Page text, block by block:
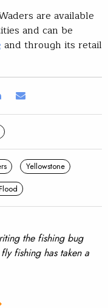
are available
and can be
and through its retail
Yellowstone
the fishing bug
fishing has taken a